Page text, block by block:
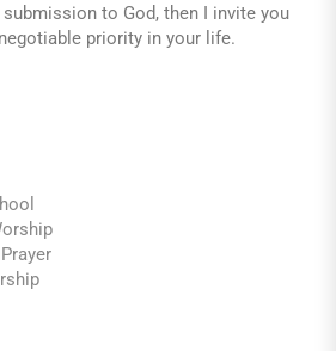
to God, then I invite you
priority in your life.